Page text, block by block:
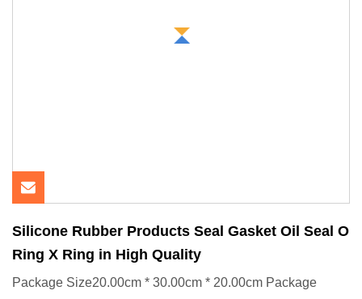
Silicone Rubber Products Seal Gasket Oil Seal O
Ring X Ring in High Quality
Package Size20.00cm * 30.00cm * 20.00cm Package